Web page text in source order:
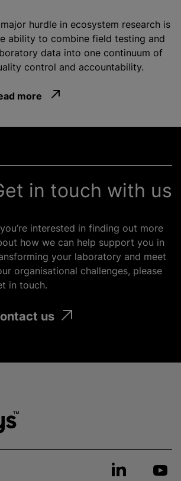
hurdle in ecosystem research is
ability to combine field testing and
data into one continuum of
control and accountability.
more
in touch with us
interested in finding out more
how we can help support you in
your laboratory and meet
organisational challenges, please
in touch.
us